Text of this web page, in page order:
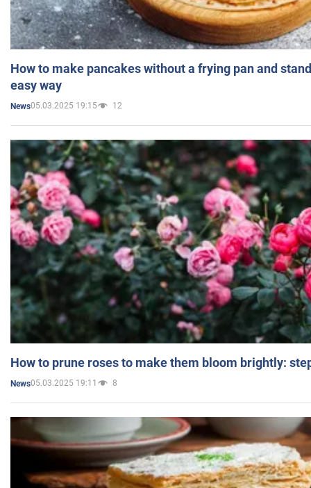
How to make pancakes without a frying pan and
easy way
News05.03.2025 19:15 12
How to prune roses to make them bloom brightly:
News05.03.2025 19:11 8